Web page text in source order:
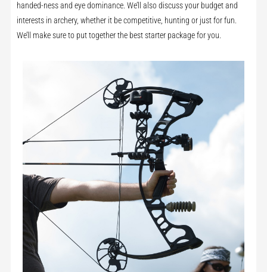
handed-ness and eye dominance. We’ll also discuss your budget and
interests in archery, whether it be competitive, hunting or just for fun.
We’ll make sure to put together the best starter package for you.